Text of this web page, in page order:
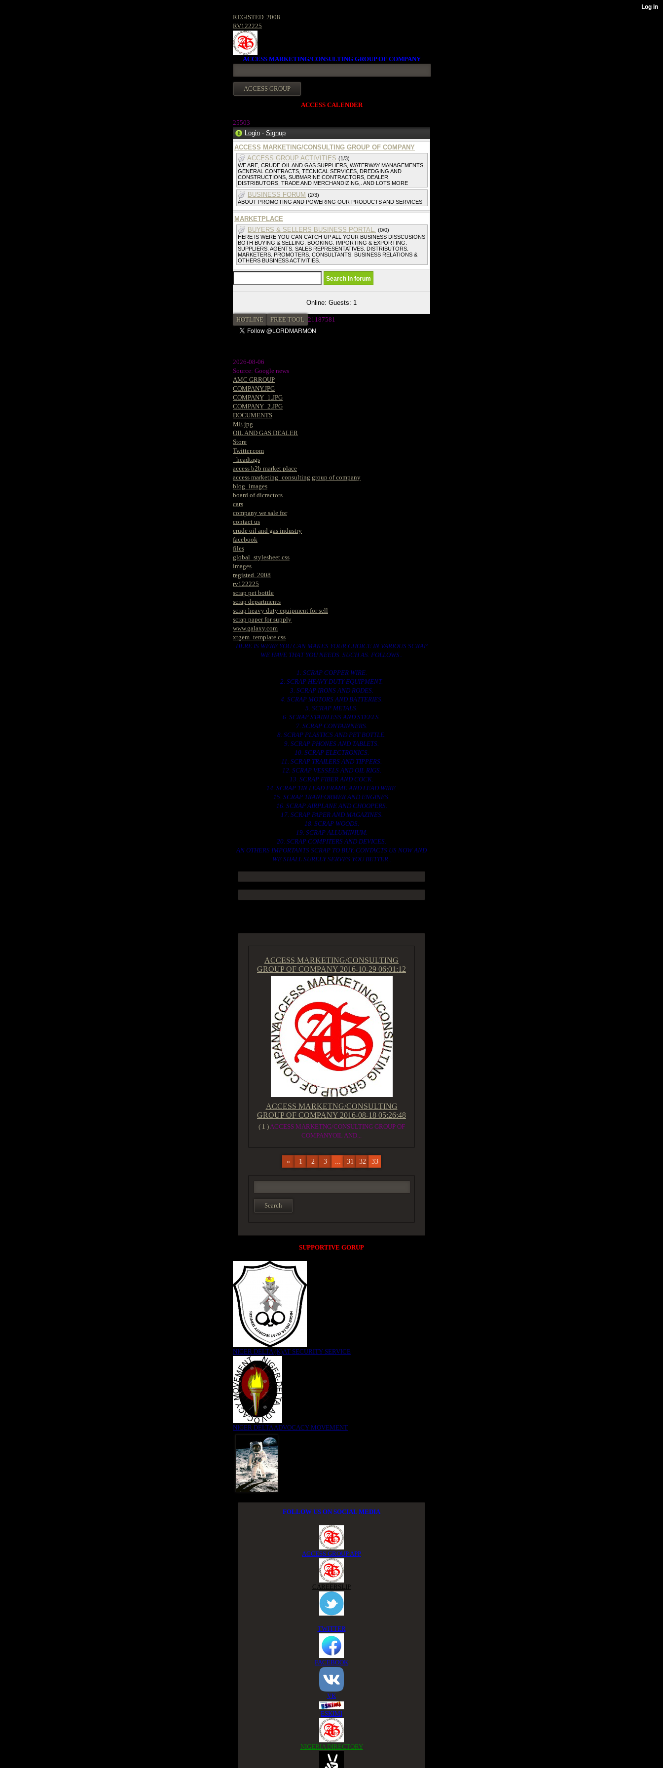
REGISTED. 2008
RV122225
ACCESS MARKETING/CONSULTING GROUP OF COMPANY
ACCESS CALENDER
25503
Login · Signup
ACCESS MARKETING/CONSULTING GROUP OF COMPANY
ACCESS GROUP ACTIVITIES (1/3)
WE ARE, CRUDE OIL AND GAS SUPPLIERS, WATERWAY MANAGEMENTS,
GENERAL CONTRACTS, TECNICAL SERVICES, DREDGING AND
CONSTRUCTIONS, SUBMARINE CONTRACTORS, DEALER,
DISTRIBUTORS, TRADE AND MERCHANDIZING,. AND LOTS MORE
BUSINESS FORUM (2/3)
ABOUT PROMOTING AND POWERING OUR PRODUCTS AND SERVICES
MARKETPLACE
BUYERS & SELLERS BUSINESS PORTAL. (0/0)
HERE IS WERE YOU CAN CATCH UP ALL YOUR BUSINESS DISSCUSIONS
BOTH BUYING & SELLING. BOOKING. IMPORTING & EXPORTING.
SUPPLIERS. AGENTS. SALES REPRESENTATIVES. DISTRIBUTORS.
MARKETERS. PROMOTERS. CONSULTANTS. BUSINESS RELATIONS &
OTHERS BUSINESS ACTIVITIES.
Online: Guests: 1
HOTLINE FREE TOOL 21187581
2026-08-06
Source: Google news
AMC GRROUP
COMPANY.JPG
COMPANY_1.JPG
COMPANY_2.JPG
DOCUMENTS
ME.jpg
OIL AND GAS DEALER
Store
Twitter.com
_headtags
access b2b market place
access marketing_consulting group of company
blog_images
board of dicractors
cars
company we sale for
contact us
crude oil and gas industry
facebook
files
global_stylesheet.css
images
registed. 2008
rv122225
scrap pet bottle
scrap departments
scrap heavy duty equipment for sell
scrap paper for supply
www.galaxy.com
xtgem_template.css
HERE IS WERE YOU CAN MAKES YOUR CHOICE IN VARIOUS SCRAP
WE HAVE THAT YOU NEEDS. SUCH AS. FOLLOWS..
1. SCRAP COPPER WIRE.
2. SCRAP HEAVY DUTY EQUIPMENT.
3. SCRAP IRONS AND RODES.
4. SCRAP MOTORS AND BATTERIES.
5. SCRAP METALS.
6. SCRAP STAINLESS AND STEELS.
7. SCRAP CONTAINNERS.
8. SCRAP PLASTICS AND PET BOTTLE.
9. SCRAP PHONES AND TABLETS.
10. SCRAP ELECTRONICS.
11. SCRAP TRAILERS AND TIPPERS.
12. SCRAP VESSELS AND OIL RIGS.
13. SCRAP FIBER AND COCK.
14. SCRAP TIN LEAD FRAME AND LEAD WIRE.
15. SCRAP TRANFORMER AND ENGINES.
16. SCRAP AIRPLANE AND CHOOPERS.
17. SCRAP PAPER AND MAGAZINES.
18. SCRAP WOODS.
19. SCRAP ALLUMINIUM.
20. SCRAP COMPITERS AND DEVICES.
AN OTHERS IMPORTANTS SCRAP TO BUY. CONTACTS US NOW AND
WE SHALL SURELY SERVES YOU BETTER..
ACCESS MARKETING/CONSULTING
GROUP OF COMPANY 2016-10-29 06:01:12
ACCESS MARKETNG/CONSULTING
GROUP OF COMPANY 2016-08-18 05:26:48
( 1 )ACCESS MARKETNG/CONSULTING GROUP OF
COMPANYOIL AND...
« 1 2 3 ... 31 32 33
SUPPORTIVE GORUP
NIGER DELTA (K)AT SECURITY SERVICE
NIGER DELTA ADVOCACY MOVEMENT
FOLLOW US ON SOCIAL MEDIA
ACCESS GROUP APP
CAREERSLIP
TWITTER
FACEBOOK
VK
ESKIMI
NIGERIA DIRECTORY